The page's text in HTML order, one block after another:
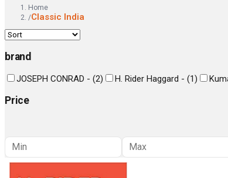
Home
/Classic India
brand
JOSEPH CONRAD - (2) H. Rider Haggard - (1)
Price